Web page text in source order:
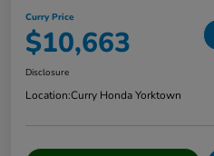
Curry Price
$10,663
Disclosure
Location:Curry Honda Yorktown